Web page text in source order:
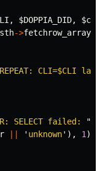
, $DOPPIA_DID,
->fetchrow_array
CLI=$CLI
SELECT failed:
"
' unknown'), 1 );